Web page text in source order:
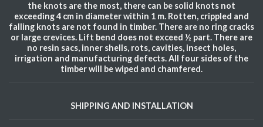
the knots are the most, there can be solid knots not
exceeding 4 cm in diameter within 1 m. Rotten, crippled and
falling knots are not found in timber. There are no ring cracks
or large crevices. Lift bend does not exceed ½ part. There are
no resin sacs, inner shells, rots, cavities, insect holes,
irrigation and manufacturing defects. All four sides of the
timber will be wiped and chamfered.
SHIPPING AND INSTALLATION